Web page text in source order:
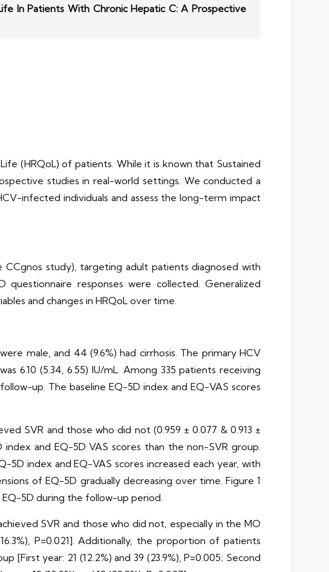
In Patients With Chronic Hepatic C: A Prospective
(HRQoL) of patients. While it is known that Sustained
studies in real-world settings. We conducted a
infected individuals and assess the long-term impact
study), targeting adult patients diagnosed with
questionnaire responses were collected. Generalized
and changes in HRQoL over time.
male, and 44 (9.6%) had cirrhosis. The primary HCV
6.10 (5.34, 6.55) IU/mL. Among 335 patients receiving
up. The baseline EQ-5D index and EQ-VAS scores
SVR and those who did not (0.959 ± 0.077 & 0.913 ±
and EQ-5D VAS scores than the non-SVR group.
index and EQ-VAS scores increased each year, with
of EQ-5D gradually decreasing over time. Figure 1
5D during the follow-up period.
SVR and those who did not, especially in the MO
P=0.021]. Additionally, the proportion of patients
year: 21 (12.2%) and 39 (23.9%), P=0.005; Second